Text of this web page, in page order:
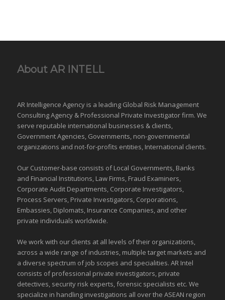
About AR INTELL
AR Intelligence Agency is a leading Global Risk Management
Consulting Agency & Professional Private Investigator firm. We
serve reputable international businesses & clients,
Government Agencies, Governments, non-governmental
organizations and not-for-profits entities, International clients.
Our Customer-base consists of Local Governments, Banks
and Financial Institutions, Law Firms, Fraud Examiners,
Corporate Audit Departments, Corporate Investigators,
Process Servers, Private Investigators, Corporations,
Embassies, Diplomats, Insurance Companies, and other
private individuals worldwide.
We work with our clients at all levels of their organizations,
across a wide range of industries, multiple target markets and
a diverse spectrum of job scopes and specialities. AR Intel
consists of professional private investigators, private
detectives, security risk experts, forensic specialists etc. We
specialize in handling investigations all over the ASEAN region